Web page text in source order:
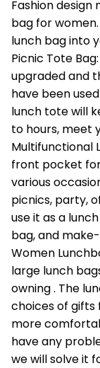
Fashion
bag for
lunch bag into
Picnic Tote
upgraded and
have been
lunch tote will
to hours, meet
Multifunctional
front pocket
various
picnics, party,
use it as a
bag, and
Women
large lunch
owning . The
choices of gifts
more
have any
we will solve it